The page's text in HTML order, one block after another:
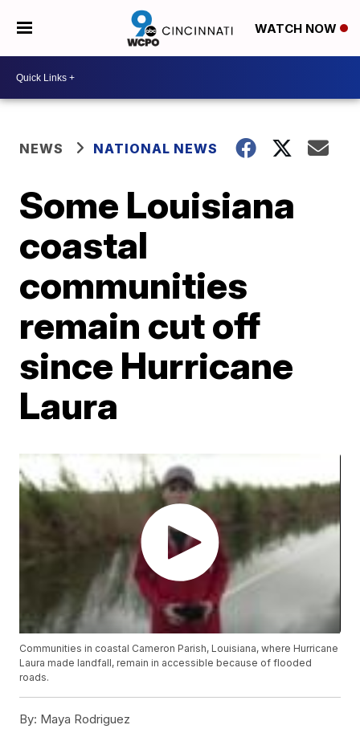
WATCH NOW
NEWS NATIONAL NEWS
Some Louisiana
coastal
communities
remain cut off
since Hurricane
Laura
Communities in coastal Cameron Parish, Louisiana, where Hurricane
Laura made landfall, remain in accessible because of flooded
roads.
By: Maya Rodriguez